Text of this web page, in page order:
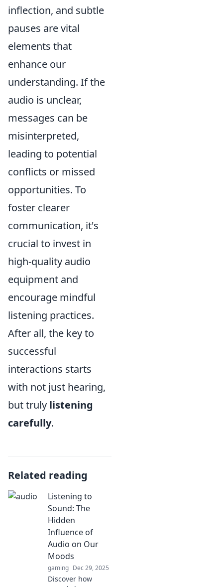
inflection, and subtle
pauses are vital
elements that
enhance our
understanding. If the
audio is unclear,
messages can be
misinterpreted,
leading to potential
conflicts or missed
opportunities. To
foster clearer
communication, it's
crucial to invest in
high-quality audio
equipment and
encourage mindful
listening practices.
After all, the key to
successful
interactions starts
with not just hearing,
but truly listening
carefully.
Related reading
Listening to
Sound: The
Hidden
Influence of
Audio on Our
Moods
gaming Dec 29, 2025
Discover how